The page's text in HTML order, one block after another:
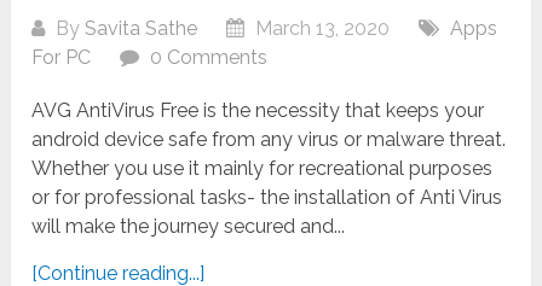
BySavita Sathe March 13, 2020
Apps
For PC
0 Comments
AVG AntiVirus Free is the necessity that keeps your
android device safe from any virus or malware threat.
Whether you use it mainly for recreational purposes
or for professional tasks- the installation of Anti Virus
will make the journey secured and...
[Continue reading...]